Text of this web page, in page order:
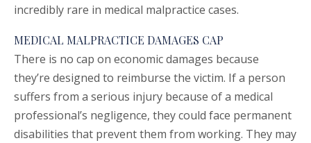
incredibly rare in medical malpractice cases.
MEDICAL MALPRACTICE DAMAGES CAP
There is no cap on economic damages because
they’re designed to reimburse the victim. If a person
suffers from a serious injury because of a medical
professional’s negligence, they could face permanent
disabilities that prevent them from working. They may